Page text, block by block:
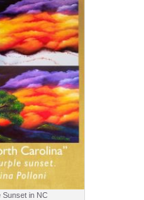
Sunset in NC